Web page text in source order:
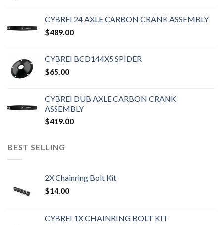
CYBREI 24 AXLE CARBON CRANK ASSEMBLY
$489.00
CYBREI BCD144X5 SPIDER
$65.00
CYBREI DUB AXLE CARBON CRANK
ASSEMBLY
$419.00
BEST SELLING
2X Chainring Bolt Kit
$14.00
CYBREI 1X CHAINRING BOLT KIT